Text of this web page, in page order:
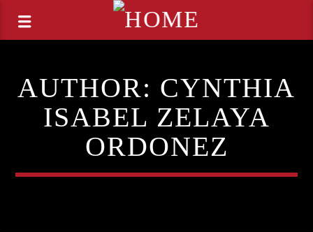
AUTHOR: CYNTHIA
ISABEL ZELAYA
ORDONEZ